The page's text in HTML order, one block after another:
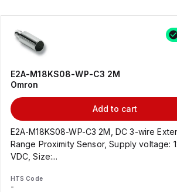
E2A-M18KS08-WP-C3 2M
Omron
Add to cart
E2A-M18KS08-WP-C3 2M, DC 3-wire
Range Proximity Sensor, Supply voltage:
VDC, Size:...
HTS Code
-